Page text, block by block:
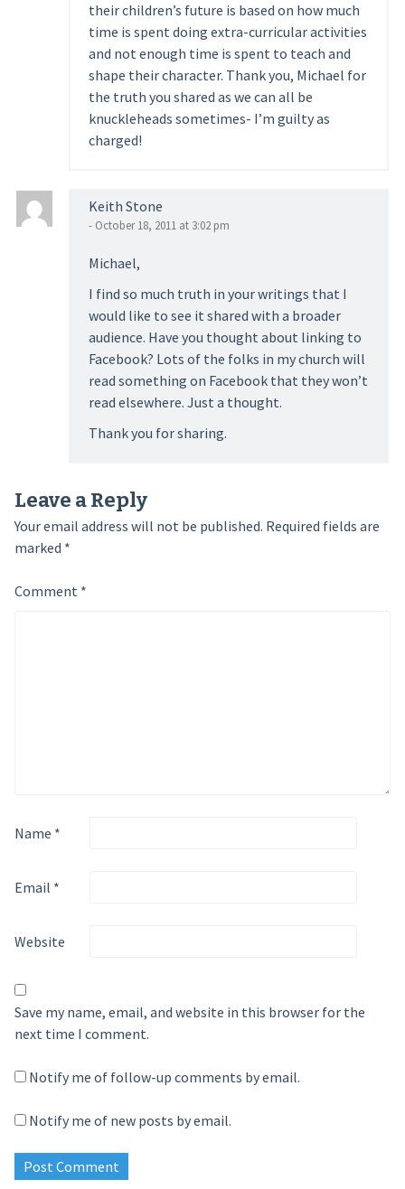
their children’s future is based on how much
time is spent doing extra-curricular activities
and not enough time is spent to teach and
shape their character. Thank you, Michael for
the truth you shared as we can all be
knuckleheads sometimes- I’m guilty as
charged!
Keith Stone
- October 18, 2011 at 3:02 pm
Michael,
I find so much truth in your writings that I
would like to see it shared with a broader
audience. Have you thought about linking to
Facebook? Lots of the folks in my church will
read something on Facebook that they won’t
read elsewhere. Just a thought.
Thank you for sharing.
Leave a Reply
Your email address will not be published. Required fields are
marked *
Comment *
Name *
Email *
Website
Save my name, email, and website in this browser for the
next time I comment.
Notify me of follow-up comments by email.
Notify me of new posts by email.